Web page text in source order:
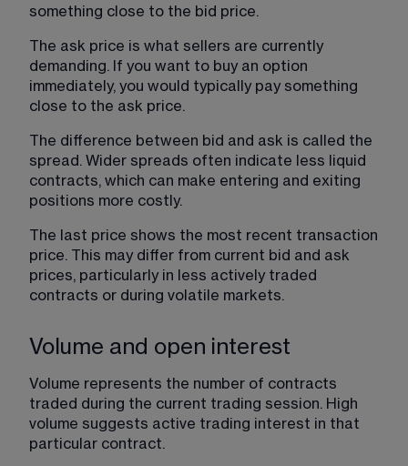
something close to the bid price.
The ask price is what sellers are currently
demanding. If you want to buy an option
immediately, you would typically pay something
close to the ask price.
The difference between bid and ask is called the
spread. Wider spreads often indicate less liquid
contracts, which can make entering and exiting
positions more costly.
The last price shows the most recent transaction
price. This may differ from current bid and ask
prices, particularly in less actively traded
contracts or during volatile markets.
Volume and open interest
Volume represents the number of contracts
traded during the current trading session. High
volume suggests active trading interest in that
particular contract.